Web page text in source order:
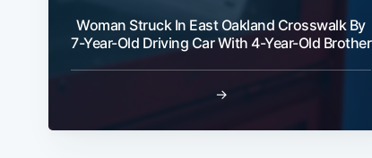
Woman Struck In East Oakland Crosswalk By
7-Year-Old Driving Car With 4-Year-Old Brother
→